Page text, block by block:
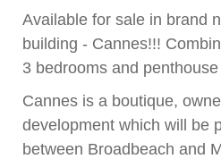
Available for sale in brand
building - Cannes!!!
3 bedrooms and
Cannes is a boutique,
development which will be
between Broadbeach and